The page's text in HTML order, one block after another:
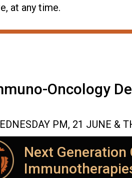
at any time.
Oncology
PM, 21 JUNE &
Next Generation